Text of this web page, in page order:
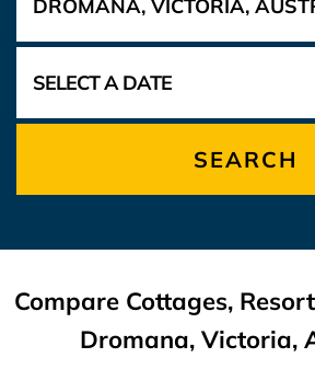
SEARCH
Compare Cottages,
Dromana, Victoria,